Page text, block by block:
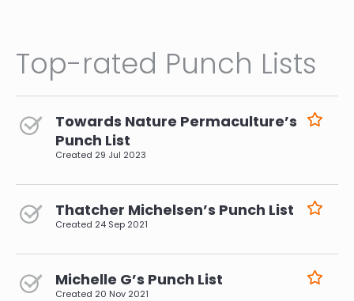
Top-rated Punch Lists
Towards Nature Permaculture’s
Punch List
Created 29 Jul 2023
Thatcher Michelsen’s Punch List
Created 24 Sep 2021
Michelle G’s Punch List
Created 20 Nov 2021